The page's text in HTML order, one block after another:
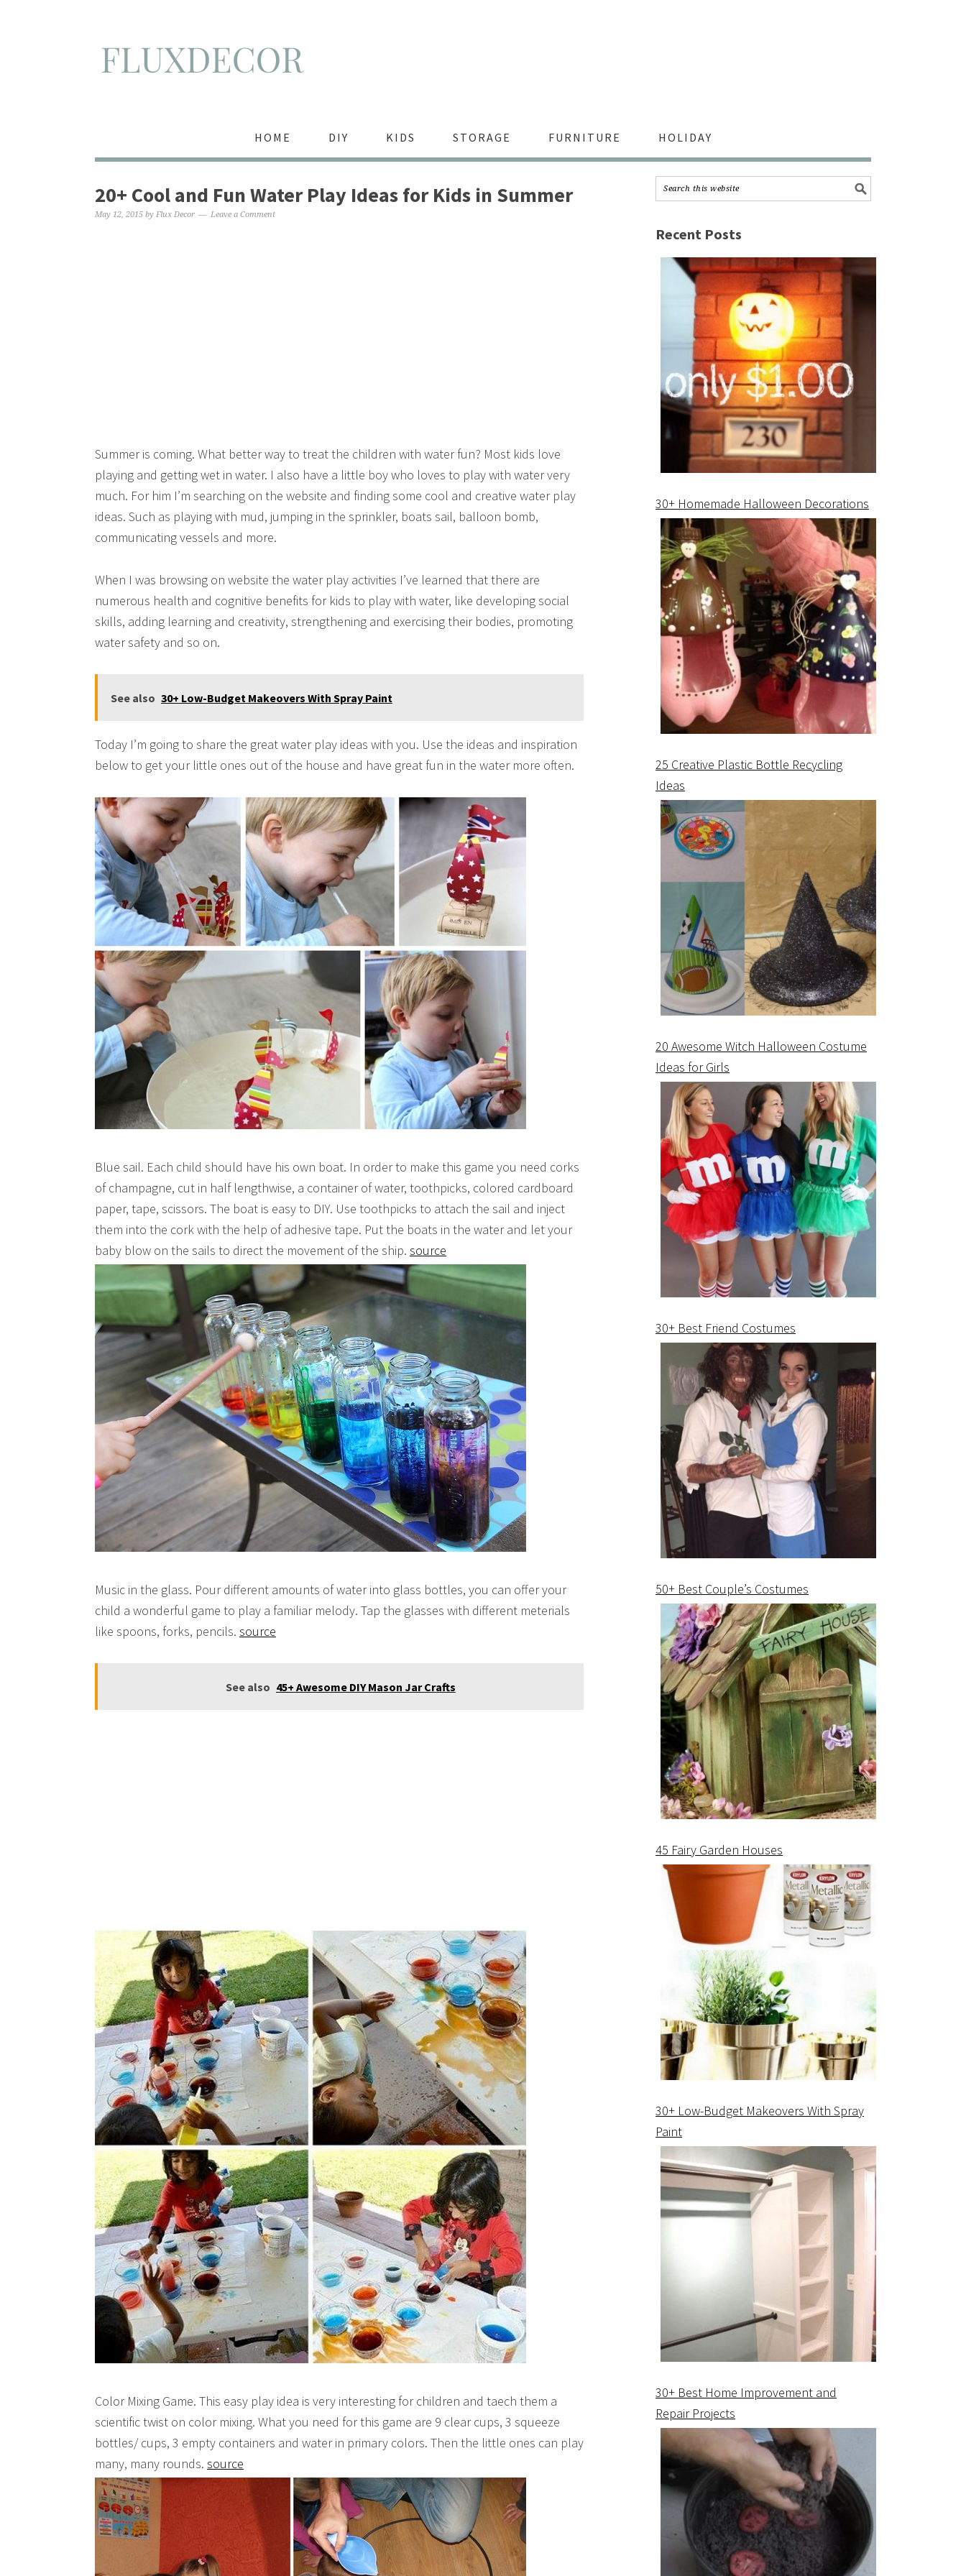
HOME DIY KIDS STORAGE FURNITURE HOLIDAY
20+ Cool and Fun Water Play Ideas for Kids in Summer
May 12, 2015 by Flux Decor Leave a Comment
Summer is coming. What better way to treat the children with water fun? Most kids love
playing and getting wet in water. I also have a little boy who loves to play with water very
much. For him I’m searching on the website and finding some cool and creative water play
ideas. Such as playing with mud, jumping in the sprinkler, boats sail, balloon bomb,
communicating vessels and more.
When I was browsing on website the water play activities I’ve learned that there are
numerous health and cognitive benefits for kids to play with water, like developing social
skills, adding learning and creativity, strengthening and exercising their bodies, promoting
water safety and so on.
See also 30+ Low-Budget Makeovers With Spray Paint
Today I’m going to share the great water play ideas with you. Use the ideas and inspiration
below to get your little ones out of the house and have great fun in the water more often.
Blue sail. Each child should have his own boat. In order to make this game you need corks
of champagne, cut in half lengthwise, a container of water, toothpicks, colored cardboard
paper, tape, scissors. The boat is easy to DIY. Use toothpicks to attach the sail and inject
them into the cork with the help of adhesive tape. Put the boats in the water and let your
baby blow on the sails to direct the movement of the ship. source
Music in the glass. Pour different amounts of water into glass bottles, you can offer your
child a wonderful game to play a familiar melody. Tap the glasses with different meterials
like spoons, forks, pencils. source
See also 45+ Awesome DIY Mason Jar Crafts
Color Mixing Game. This easy play idea is very interesting for children and taech them a
scientific twist on color mixing. What you need for this game are 9 clear cups, 3 squeeze
bottles/ cups, 3 empty containers and water in primary colors. Then the little ones can play
many, many rounds. source
Recent Posts
30+ Homemade Halloween Decorations
25 Creative Plastic Bottle Recycling
Ideas
20 Awesome Witch Halloween Costume
Ideas for Girls
30+ Best Friend Costumes
50+ Best Couple’s Costumes
45 Fairy Garden Houses
30+ Low-Budget Makeovers With Spray
Paint
30+ Best Home Improvement and
Repair Projects